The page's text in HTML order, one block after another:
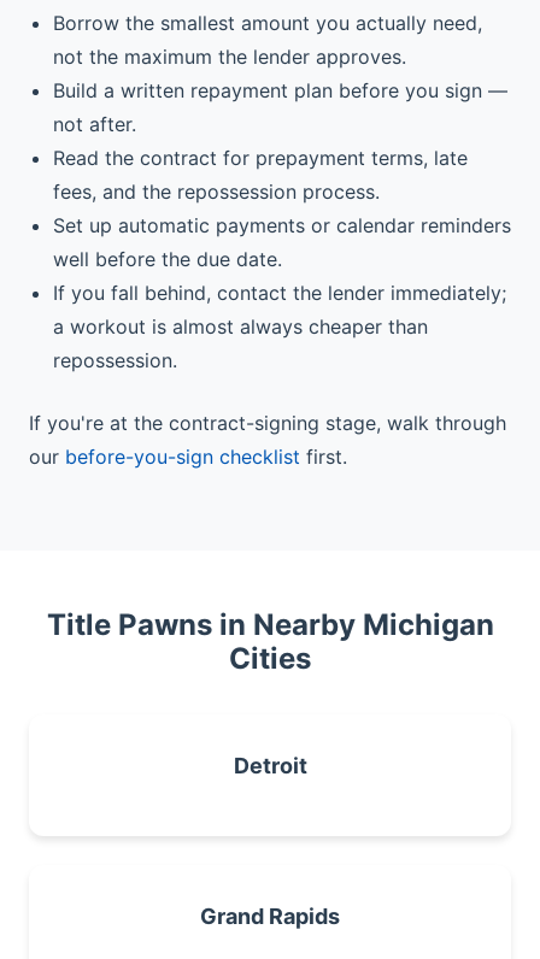
Borrow the smallest amount you actually need,
not the maximum the lender approves.
Build a written repayment plan before you sign —
not after.
Read the contract for prepayment terms, late
fees, and the repossession process.
Set up automatic payments or calendar reminders
well before the due date.
If you fall behind, contact the lender immediately;
a workout is almost always cheaper than
repossession.
If you're at the contract-signing stage, walk through
our before-you-sign checklist first.
Title Pawns in Nearby Michigan
Cities
Detroit
Grand Rapids